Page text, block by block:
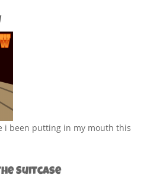
i been putting in my mouth this
Suitcase